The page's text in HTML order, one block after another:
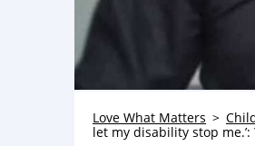
Love What Matters
let my disability stop